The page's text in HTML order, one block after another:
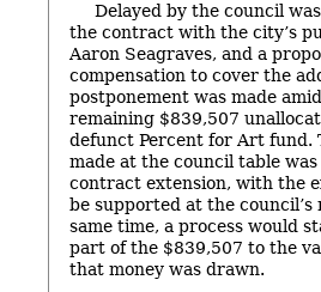
Delayed by the council
the contract with the city’s
Aaron Seagraves, and a
compensation to cover the
postponement was made
remaining $839,507
defunct Percent for Art fund.
made at the council table
contract extension, with the
be supported at the
same time, a process would
part of the $839,507 to the
that money was drawn.